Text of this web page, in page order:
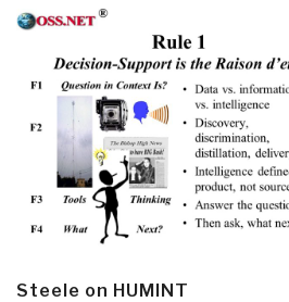
Steele on HUMINT